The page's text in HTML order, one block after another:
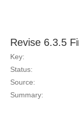
Revise 6.3.5
Key:
Status:
Source:
Summary: